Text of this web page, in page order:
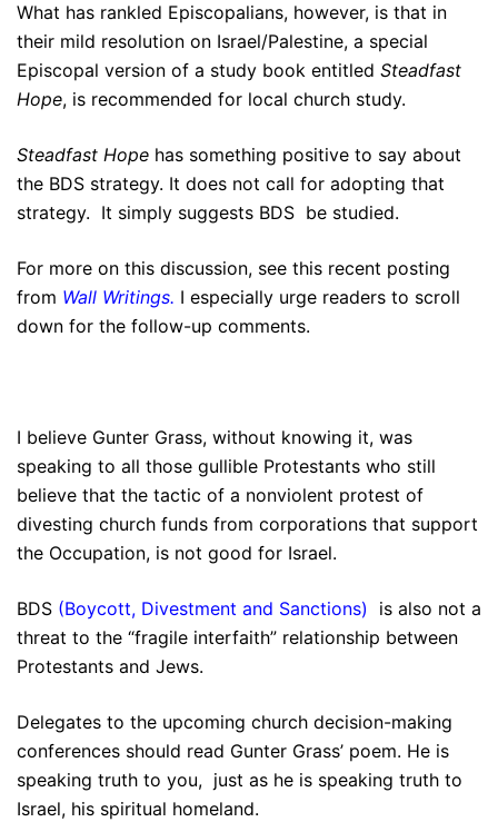
What has rankled Episcopalians, however, is that in
their mild resolution on Israel/Palestine, a special
Episcopal version of a study book entitled Steadfast
Hope, is recommended for local church study.
Steadfast Hope has something positive to say about
the BDS strategy. It does not call for adopting that
strategy. It simply suggests BDS be studied.
For more on this discussion, see this recent posting
from Wall Writings. I especially urge readers to scroll
down for the follow-up comments.
I believe Gunter Grass, without knowing it, was
speaking to all those gullible Protestants who still
believe that the tactic of a nonviolent protest of
divesting church funds from corporations that support
the Occupation, is not good for Israel.
BDS (Boycott, Divestment and Sanctions)
is also not a
threat to the “fragile interfaith” relationship between
Protestants and Jews.
Delegates to the upcoming church decision-making
conferences should read Gunter Grass’ poem. He is
speaking truth to you, just as he is speaking truth to
Israel, his spiritual homeland.